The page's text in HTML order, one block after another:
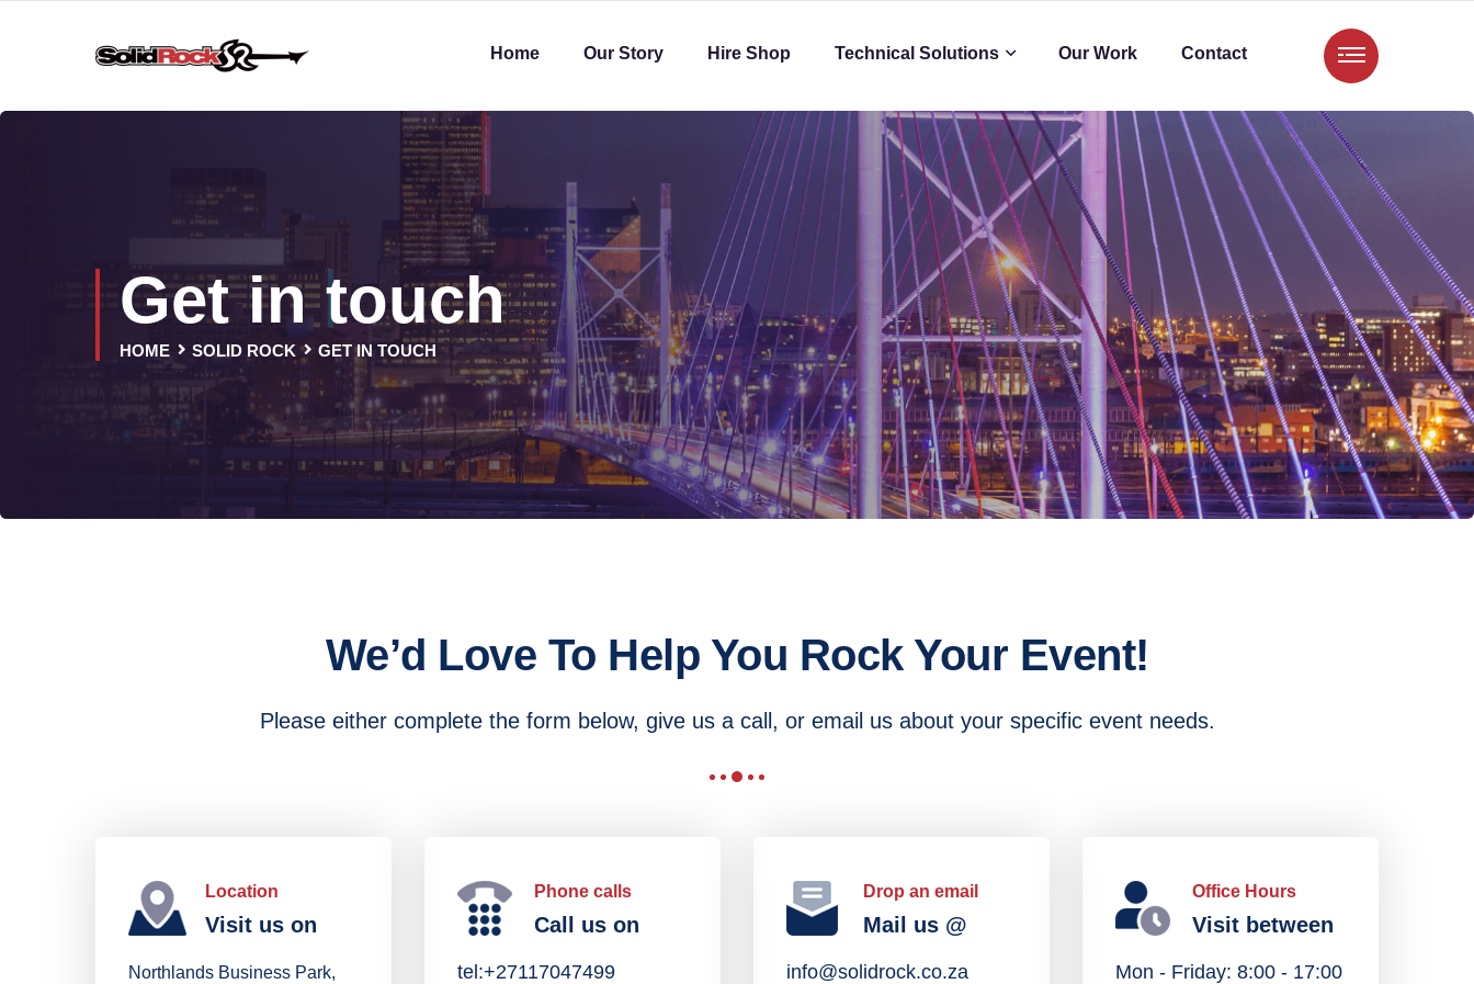
Home Our Story Hire Shop Technical Solutions Our Work Contact
Get in touch
HOME SOLID ROCK GET IN TOUCH
We’d Love To Help You Rock Your Event!
Please either complete the form below, give us a call, or email us about your specific event needs.
Location
Visit us on
Northlands Business Park,
Phone calls
Call us on
tel:+27117047499
Drop an email
Mail us @
info@solidrock.co.za
Office Hours
Visit between
Mon - Friday: 8:00 - 17:00